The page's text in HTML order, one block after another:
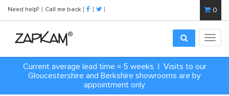
Need help? Call me back 0
Current average lead time = 5 weeks | Visits to our
Gloucestershire and Berkshire showrooms are by
appointment only